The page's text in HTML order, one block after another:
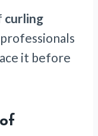
curling
it before